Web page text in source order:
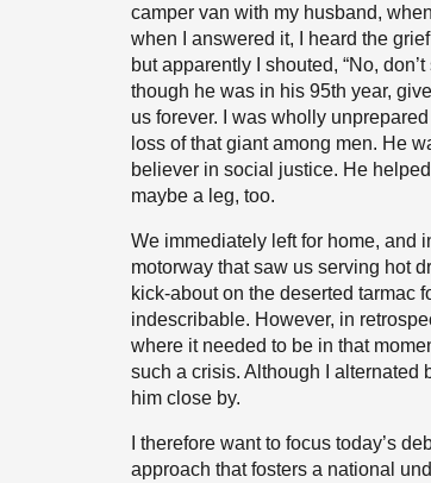
camper van with my husband,
when I answered it, I heard the
but apparently I shouted, “No,
though he was in his 95th year,
us forever. I was wholly
loss of that giant among men. He
believer in social justice. He
maybe a leg, too.
We immediately left for home, and
motorway that saw us serving hot
kick-about on the deserted tarmac
indescribable. However, in
where it needed to be in that
such a crisis. Although I
him close by.
I therefore want to focus today’s
approach that fosters a national